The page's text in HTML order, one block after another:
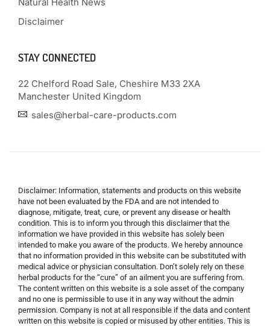
Disclaimer
STAY CONNECTED
22 Chelford Road Sale, Cheshire M33 2XA
Manchester United Kingdom
sales@herbal-care-products.com
Disclaimer: Information, statements and products on this website
have not been evaluated by the FDA and are not intended to
diagnose, mitigate, treat, cure, or prevent any disease or health
condition. This is to inform you through this disclaimer that the
information we have provided in this website has solely been
intended to make you aware of the products. We hereby announce
that no information provided in this website can be substituted with
medical advice or physician consultation. Don’t solely rely on these
herbal products for the “cure” of an ailment you are suffering from.
The content written on this website is a sole asset of the company
and no one is permissible to use it in any way without the admin
permission. Company is not at all responsible if the data and content
written on this website is copied or misused by other entities. This is